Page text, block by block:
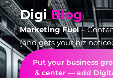
DigiBlog
Marketing Fuel–
(and gets your biz
Put your business
& center — add